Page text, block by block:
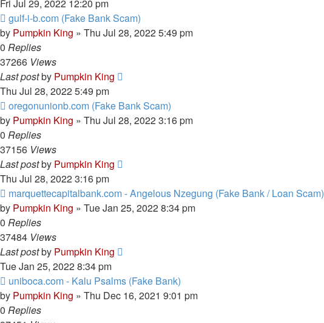
Fri Jul 29, 2022 12:20 pm
gulf-i-b.com (Fake Bank Scam)
by Pumpkin King » Thu Jul 28, 2022 5:49 pm
0 Replies
37266 Views
Last postby Pumpkin King
Thu Jul 28, 2022 5:49 pm
oregonunionb.com (Fake Bank Scam)
by Pumpkin King » Thu Jul 28, 2022 3:16 pm
0 Replies
37156 Views
Last postby Pumpkin King
Thu Jul 28, 2022 3:16 pm
marquettecapitalbank.com - Angelous Nzegung (Fake Bank / Loan Scam)
by Pumpkin King » Tue Jan 25, 2022 8:34 pm
0 Replies
37484 Views
Last postby Pumpkin King
Tue Jan 25, 2022 8:34 pm
uniboca.com - Kalu Psalms (Fake Bank)
by Pumpkin King » Thu Dec 16, 2021 9:01 pm
0 Replies